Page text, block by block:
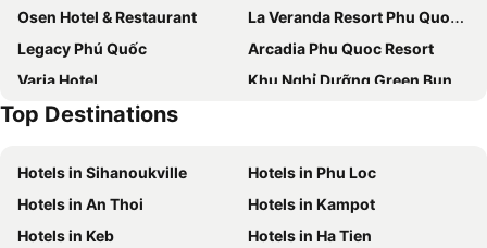
Osen Hotel & Restaurant
La Veranda Resort Phu Quoc - MGallery Collection
Legacy Phú Quốc
Arcadia Phu Quoc Resort
Varia Hotel
Khu Nghỉ Dưỡng Green Bungalow Phu Quoc
Venus Phu Quoc Hotel
Jana House Sunset Town Phu Quoc
Cát Lợi Phú Quốc Hotel
Huu Le Motel
An Binh
Coco Village Phu Quoc Resort
M Hotel Phu Quoc
Top Destinations
Hotels in Sihanoukville
Hotels in Phu Loc
Hotels in An Thoi
Hotels in Kampot
Hotels in Keb
Hotels in Ha Tien